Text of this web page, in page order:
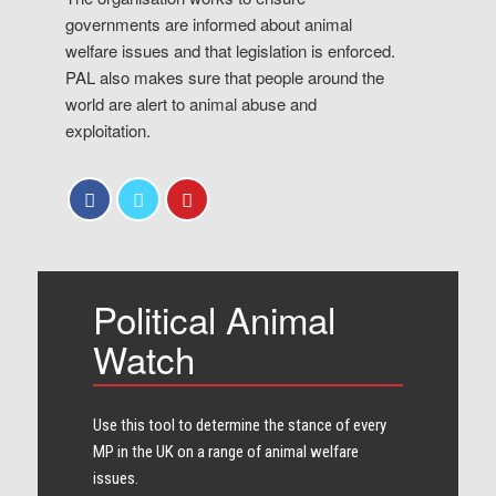
governments are informed about animal
welfare issues and that legislation is enforced.
PAL also makes sure that people around the
world are alert to animal abuse and
exploitation.
Political Animal
Watch
Use this tool to determine the stance of every​
MP in the UK on a range of animal welfare
issues.